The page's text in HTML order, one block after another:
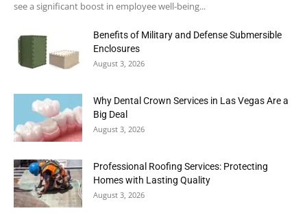
see a significant boost in employee well-being...
Benefits of Military and Defense Submersible
Enclosures
August 3, 2026
Why Dental Crown Services in Las Vegas Are a
Big Deal
August 3, 2026
Professional Roofing Services: Protecting
Homes with Lasting Quality
August 3, 2026